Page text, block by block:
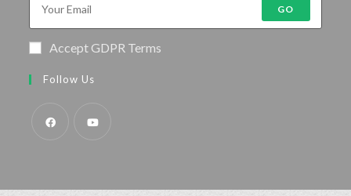
GO
Accept GDPR Terms
Follow Us